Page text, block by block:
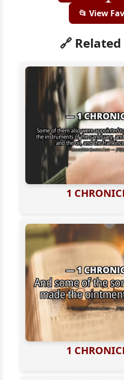
📂 View
🔗
1
1